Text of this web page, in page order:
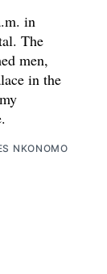
in
The
men,
in the
NKONOMO